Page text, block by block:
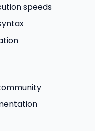
speeds